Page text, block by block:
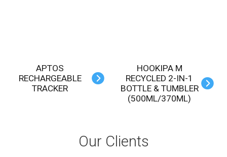
APTOS
RECHARGEABLE
TRACKER
HOOKIPA M
RECYCLED 2-IN-1
BOTTLE & TUMBLER
(500ML/370ML)
Our Clients